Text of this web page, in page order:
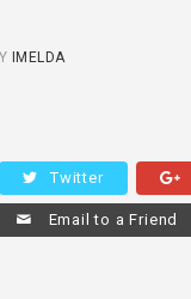
IMELDA
Twitter
Email to a Friend